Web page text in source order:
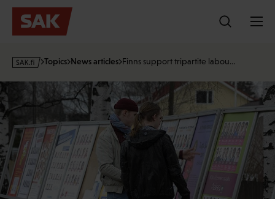
Skip
s
f
Topics News articles Finns support tripartite labou…